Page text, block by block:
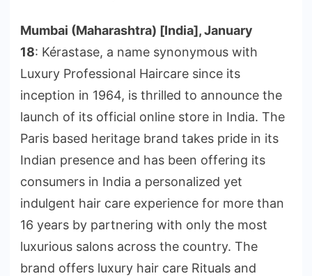
Mumbai (Maharashtra) [India], January
18: Kérastase, a name synonymous with
Luxury Professional Haircare since its
inception in 1964, is thrilled to announce the
launch of its official online store in India. The
Paris based heritage brand takes pride in its
Indian presence and has been offering its
consumers in India a personalized yet
indulgent hair care experience for more than
16 years by partnering with only the most
luxurious salons across the country. The
brand offers luxury hair care Rituals and